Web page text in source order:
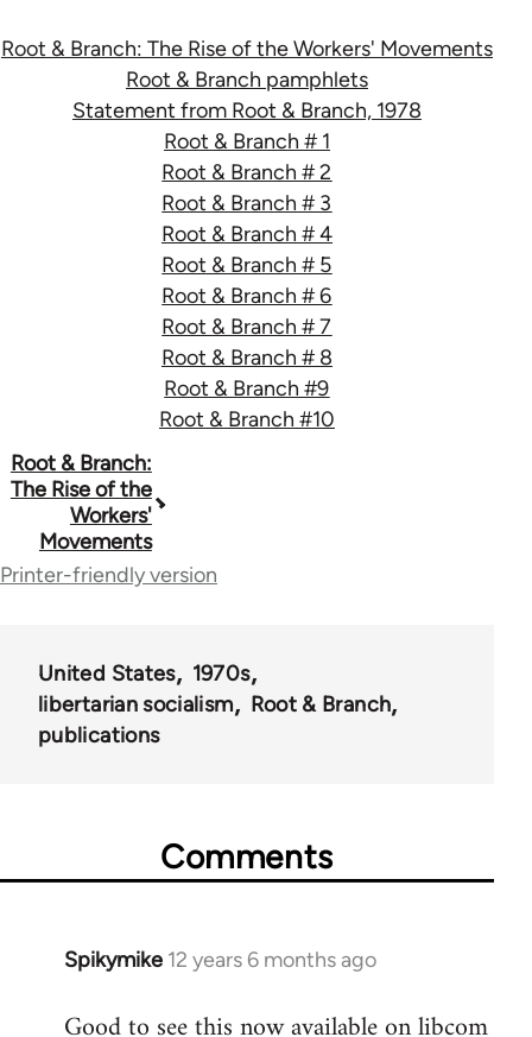
Root & Branch: The Rise of the Workers' Movements
Root & Branch pamphlets
Statement from Root & Branch, 1978
Root & Branch # 1
Root & Branch # 2
Root & Branch # 3
Root & Branch # 4
Root & Branch # 5
Root & Branch # 6
Root & Branch # 7
Root & Branch # 8
Root & Branch #9
Root & Branch #10
Book
traversal
links
for
Root & Branch:
The Rise of the
Workers'
Movements
Printer-friendly version
United States
1970s
libertarian socialism
Root & Branch
publications
Comments
Spikymike 12 years 6 months ago
In
to